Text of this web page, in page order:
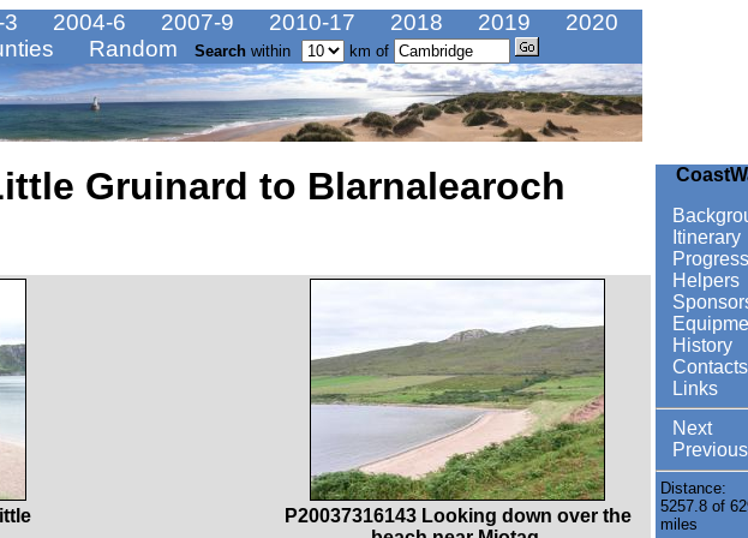
2004-6 2007-9 2010-17 2018 2019
2020
Random Search within km of
Gruinard to Blarnalearoch
P20037316143 Looking down over the
Itinerary
Progress
Helpers
History
Contacts
Links
Next
Previous
Distance:
5257.8 of
miles